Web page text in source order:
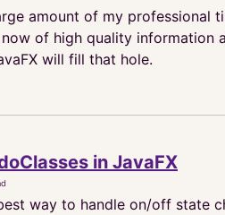
amount of my professional
of high quality information
will fill that hole.
in JavaFX
way to handle on/off state